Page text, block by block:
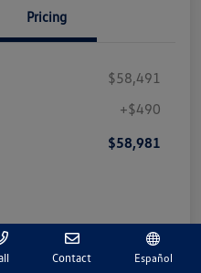
Pricing
$58,491
+$490
$58,981
Contact Español